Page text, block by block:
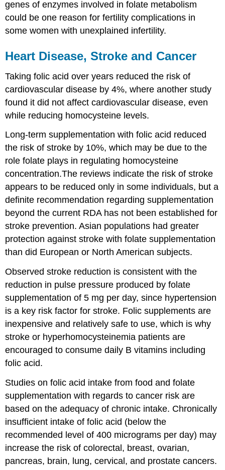
genes of enzymes involved in folate metabolism
could be one reason for fertility complications in
some women with unexplained infertility.
Heart Disease, Stroke and Cancer
Taking folic acid over years reduced the risk of
cardiovascular disease by 4%, where another study
found it did not affect cardiovascular disease, even
while reducing homocysteine levels.
Long-term supplementation with folic acid reduced
the risk of stroke by 10%, which may be due to the
role folate plays in regulating homocysteine
concentration.The reviews indicate the risk of stroke
appears to be reduced only in some individuals, but a
definite recommendation regarding supplementation
beyond the current RDA has not been established for
stroke prevention. Asian populations had greater
protection against stroke with folate supplementation
than did European or North American subjects.
Observed stroke reduction is consistent with the
reduction in pulse pressure produced by folate
supplementation of 5 mg per day, since hypertension
is a key risk factor for stroke. Folic supplements are
inexpensive and relatively safe to use, which is why
stroke or hyperhomocysteinemia patients are
encouraged to consume daily B vitamins including
folic acid.
Studies on folic acid intake from food and folate
supplementation with regards to cancer risk are
based on the adequacy of chronic intake. Chronically
insufficient intake of folic acid (below the
recommended level of 400 micrograms per day) may
increase the risk of colorectal, breast, ovarian,
pancreas, brain, lung, cervical, and prostate cancers.